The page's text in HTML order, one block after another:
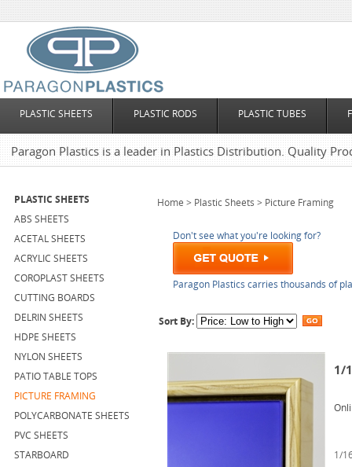
PLASTIC SHEETS PLASTIC RODS PLASTIC TUBES
Paragon Plastics is a leader in Plastics Distribution. Quality
Home > Plastic Sheets > Picture Framing
Don't see what you're looking for?
Paragon Plastics carries thousands of
Sort By:
1/
1/
PLASTIC SHEETS
ABS SHEETS
ACETAL SHEETS
ACRYLIC SHEETS
COROPLAST SHEETS
CUTTING BOARDS
DELRIN SHEETS
HDPE SHEETS
NYLON SHEETS
PATIO TABLE TOPS
PICTURE FRAMING
POLYCARBONATE SHEETS
PVC SHEETS
STARBOARD